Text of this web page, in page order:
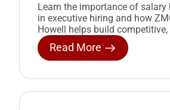
Learn the importance of salary
in executive hiring and how
Howell helps build competitive,
compensation strategies.
Read More